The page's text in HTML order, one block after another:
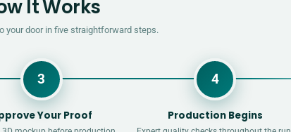
It Works
your door in five straightforward steps.
3
Your Proof
4
Production Begins